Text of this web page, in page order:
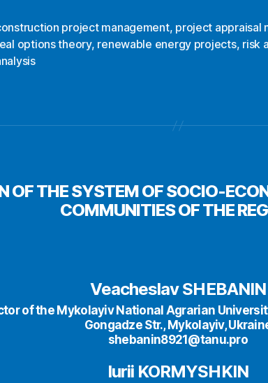
project management, project appraisal
options theory, renewable energy projects, risk
OF THE SYSTEM OF SOCIO-
COMMUNITIES OF THE
Veacheslav SHEBANIN
of the Mykolayiv National Agrarian
Gongadze Str., Mykolayiv,
shebanin8921@tanu.pro
Iurii KORMYSHKIN